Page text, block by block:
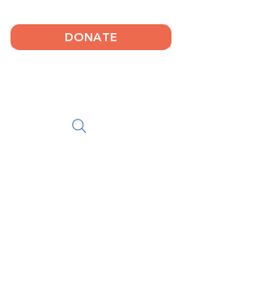
DONATE